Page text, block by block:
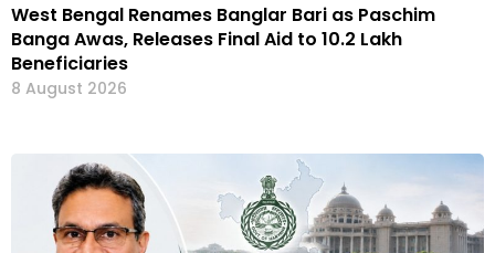
West Bengal Renames Banglar Bari as Paschim
Banga Awas, Releases Final Aid to 10.2 Lakh
Beneficiaries
8 August 2026